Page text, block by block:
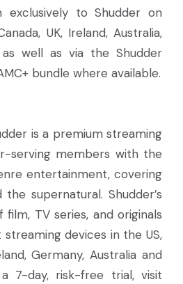
exclusively to Shudder on
UK, Ireland, Australia,
well as via the Shudder
bundle where available.
is a premium streaming
serving members with the
entertainment, covering
supernatural. Shudder’s
TV series, and originals
devices in the US,
Germany, Australia and
7-day, risk-free trial, visit